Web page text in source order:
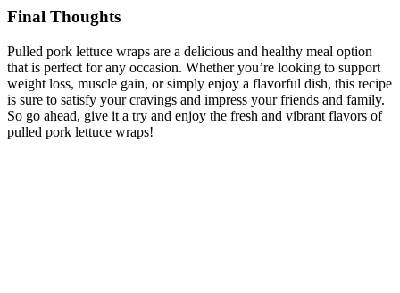
Final Thoughts
Pulled pork lettuce wraps are a delicious and healthy meal option
that is perfect for any occasion. Whether you’re looking to support
weight loss, muscle gain, or simply enjoy a flavorful dish, this recipe
is sure to satisfy your cravings and impress your friends and family.
So go ahead, give it a try and enjoy the fresh and vibrant flavors of
pulled pork lettuce wraps!